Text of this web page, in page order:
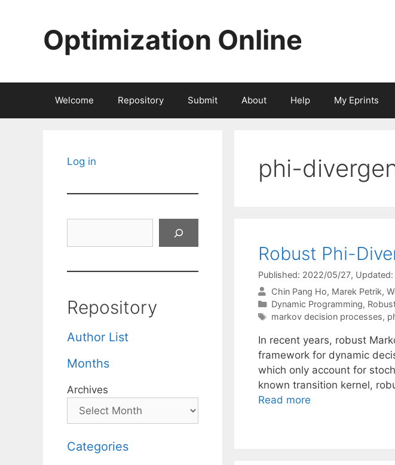
Optimization Online
Welcome Repository Submit About Help My Eprints
phi-
Robust Phi-
Published: 2022/05/27,
Chin Pang Ho Marek Petrik
Categories
Dynamic Programming,
Tags
markov decision processes,
In recent years, robust
framework for dynamic
which only account for
known transition kernel,
Read more
Log in
Repository
Author List
Months
Archives
Categories